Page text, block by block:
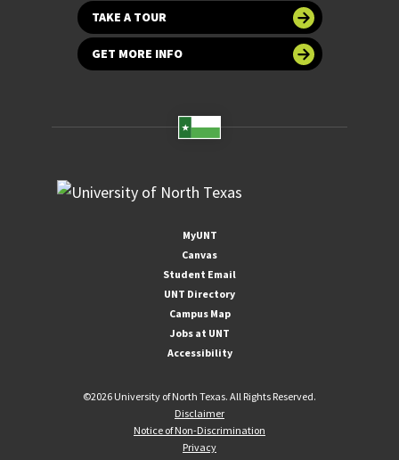
TAKE A TOUR
GET MORE INFO
MyUNT
Canvas
Student Email
UNT Directory
Campus Map
Jobs at UNT
Accessibility
©2026 University of North Texas. All Rights Reserved.
Disclaimer
Notice of Non-Discrimination
Privacy